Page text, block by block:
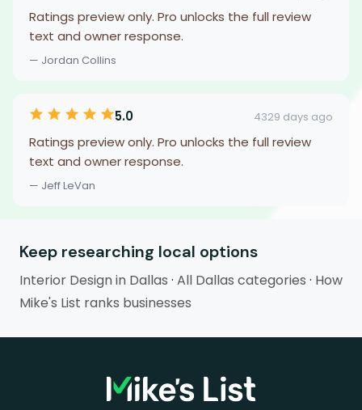
Ratings preview only. Pro unlocks the full review
text and owner response.
— Jordan Collins
5.0 4329 days ago
Ratings preview only. Pro unlocks the full review
text and owner response.
— Jeff LeVan
Keep researching local options
Interior Design in Dallas · All Dallas categories · How
Mike's List ranks businesses